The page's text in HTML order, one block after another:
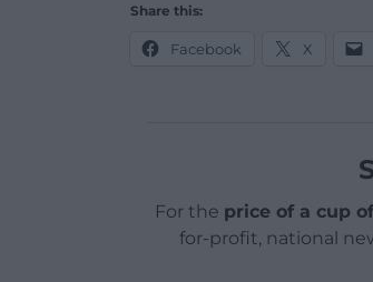
Share this:
Facebook X
For the price of a cup
for-profit, national